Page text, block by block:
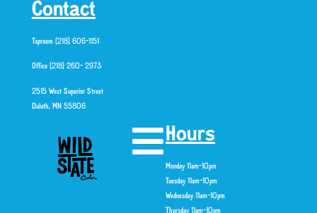
Contact
Taproom (218) 606-1151
Office (218) 260- 2973
2515 West Superior Street
Duluth, MN 55806
Hours
Monday 11am-10pm
Tuesday 11am-10pm
Wednesday 11am-10pm
Thursday 11am-10pm